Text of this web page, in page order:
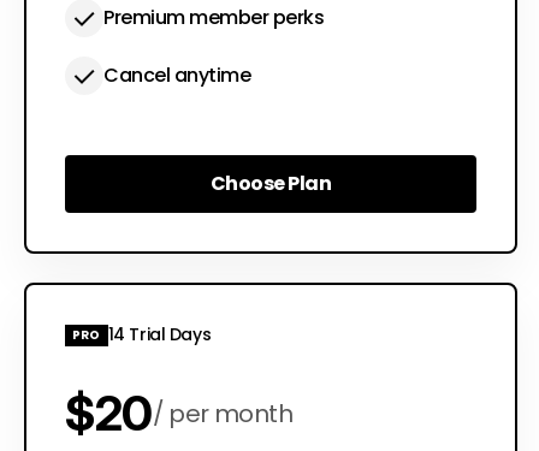
Premium member perks
Cancel anytime
Choose Plan
Choose Plan
PRO 14 Trial Days
$20 per month